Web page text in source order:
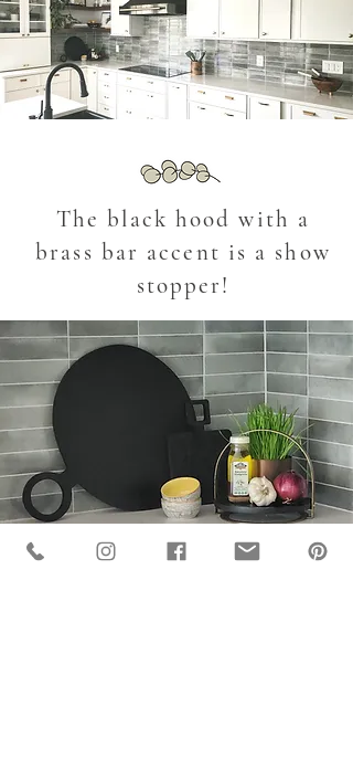
The black hood with a
brass bar accent is a show
stopper!